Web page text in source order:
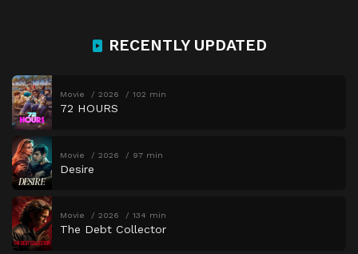
RECENTLY UPDATED
Movie 2026 102 min
72 HOURS
Movie 2026 97 min
Desire
Movie 2026 134 min
The Debt Collector